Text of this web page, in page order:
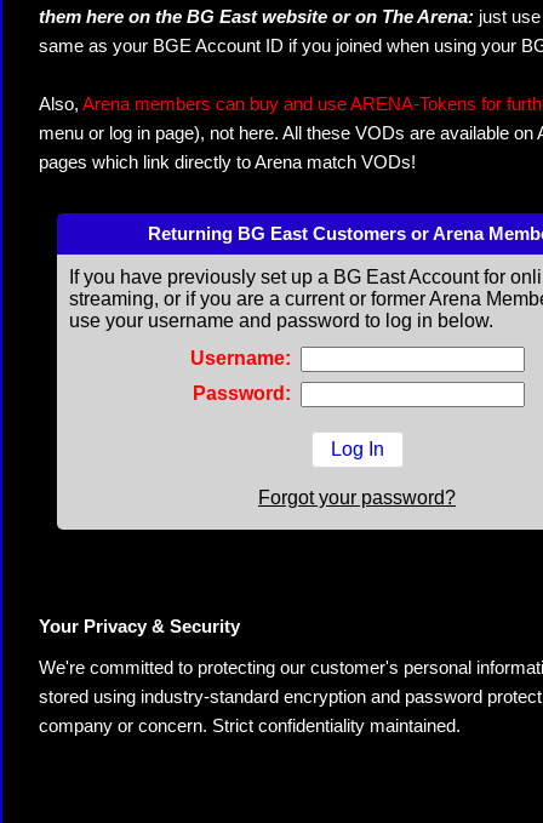
them here on the BG East website or on The Arena: just
same as your BGE Account ID if you joined when using your
Also, Arena members can buy and use ARENA-Tokens for
menu or log in page), not here. All these VODs are available
pages which link directly to Arena match VODs!
Returning BG East Customers or Arena
If you have previously set up a BG East Account for
streaming, or if you are a current or former Arena
use your username and password to log in below.
Username:
Password:
Forgot your password?
Your Privacy & Security
We're committed to protecting our customer's personal
stored using industry-standard encryption and password
company or concern. Strict confidentiality maintained.